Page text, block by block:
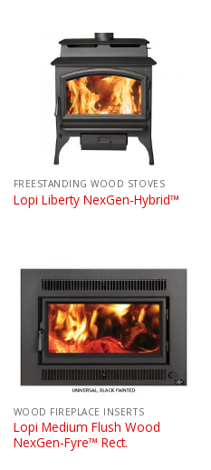
FREESTANDING WOOD STOVES
Lopi Liberty NexGen-Hybrid™
WOOD FIREPLACE INSERTS
Lopi Medium Flush Wood
NexGen-Fyre™ Rect.